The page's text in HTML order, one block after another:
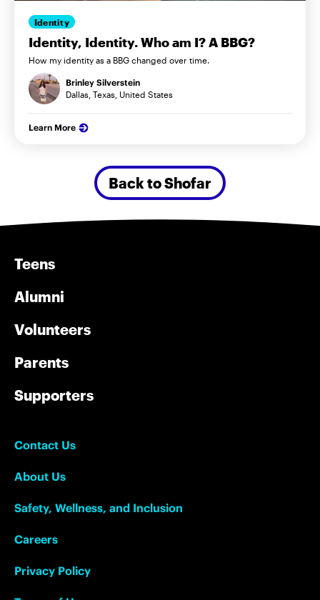
Identity
Identity, Identity. Who am I? A BBG?
How my identity as a BBG changed over time.
Brinley Silverstein
Dallas, Texas, United States
Learn More
Back to Shofar
Teens
Alumni
Volunteers
Parents
Supporters
Contact Us
About Us
Safety, Wellness, and Inclusion
Careers
Privacy Policy